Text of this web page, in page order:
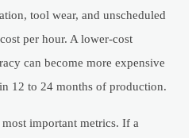
tool wear, and unscheduled
per hour. A lower-cost
can become more expensive
12 to 24 months of production.
important metrics. If a